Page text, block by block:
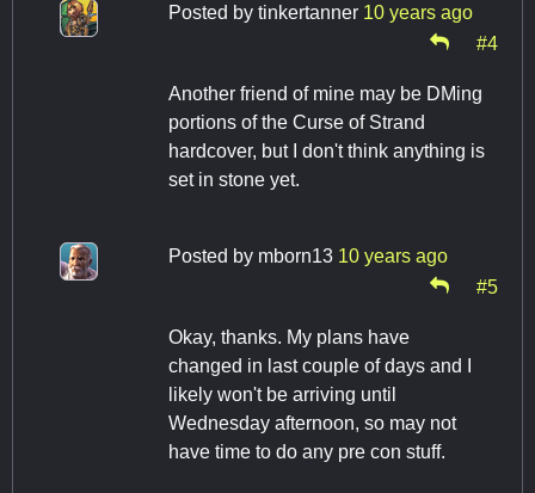
Posted by tinkertanner 10 years ago
#4
Another friend of mine may be DMing
portions of the Curse of Strand
hardcover, but I don't think anything is
set in stone yet.
Posted by mborn13 10 years ago
#5
Okay, thanks. My plans have
changed in last couple of days and I
likely won't be arriving until
Wednesday afternoon, so may not
have time to do any pre con stuff.